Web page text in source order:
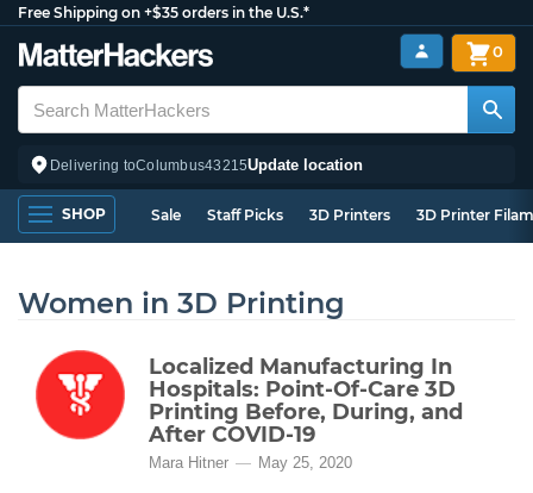
Free Shipping on +$35 orders in the U.S.*
Delivering toColumbus43215Update location
0
SHOP Sale Staff Picks 3D Printers 3D Printer
Women in 3D Printing
Localized Manufacturing In
Hospitals: Point-Of-Care 3D
Printing Before, During, and
After COVID-19
Mara Hitner May 25, 2020